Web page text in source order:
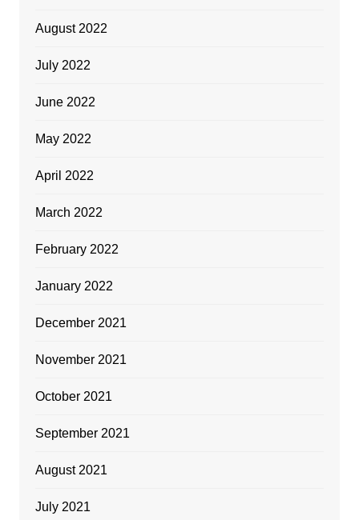
August 2022
July 2022
June 2022
May 2022
April 2022
March 2022
February 2022
January 2022
December 2021
November 2021
October 2021
September 2021
August 2021
July 2021